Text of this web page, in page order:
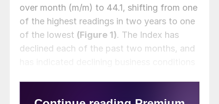
over month (m/m) to 44.1, shifting from one
of the highest readings in two years to one
of the lowest (Figure 1). The Index has
declined each of the past two months, and